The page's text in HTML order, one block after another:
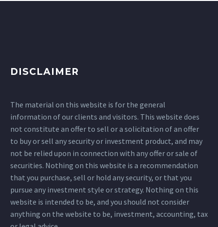
DISCLAIMER
The material on this website is for the general
information of our clients and visitors. This website does
not constitute an offer to sell or a solicitation of an offer
to buy or sell any security or investment product, and may
not be relied upon in connection with any offer or sale of
securities. Nothing on this website is a recommendation
that you purchase, sell or hold any security, or that you
pursue any investment style or strategy. Nothing on this
website is intended to be, and you should not consider
anything on the website to be, investment, accounting, tax